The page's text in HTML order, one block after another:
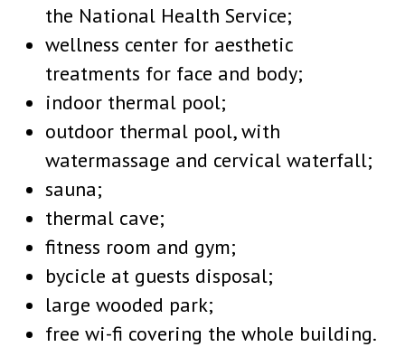
the National Health Service;
wellness center for aesthetic
treatments for face and body;
indoor thermal pool;
outdoor thermal pool, with
watermassage and cervical waterfall;
sauna;
thermal cave;
fitness room and gym;
bycicle at guests disposal;
large wooded park;
free wi-fi covering the whole building.